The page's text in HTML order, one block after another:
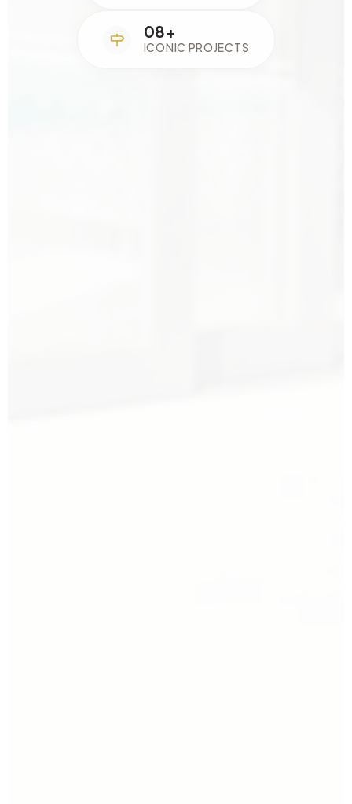
08+
ICONIC PROJECTS